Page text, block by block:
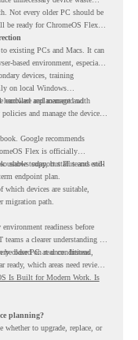
Not every older PC should be
be ready for ChromeOS Flex
existing PCs and Macs. It can
based environment, especially
devices, training
on local Windows
replacement and
enrolled and managed with
and manage the devices
Google recommends
Flex is officially
shows support status and end-
usable today, but IT teams still
endpoint plan.
devices are suitable,
migration path.
readiness before
a clearer understanding of
be based on real conditions
older PC at once. Instead,
which areas need review,
Is Built for Modern Work. Is
planning?
whether to upgrade, replace, or